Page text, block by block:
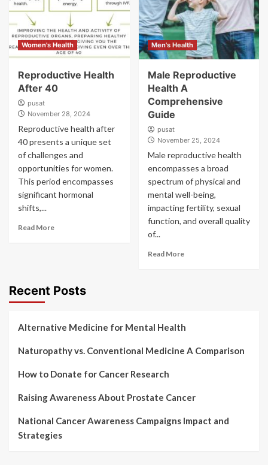
Women's Health
Reproductive Health
After 40
pusat
November 28, 2024
Reproductive health after
40 presents a unique set
of challenges and
opportunities for women.
This period encompasses
significant hormonal
shifts,...
Read More
Men's Health
Male Reproductive
Health A
Comprehensive
Guide
pusat
November 25, 2024
Male reproductive health
encompasses a broad
spectrum of physical and
mental well-being,
impacting fertility, sexual
function, and overall quality
of...
Read More
Recent Posts
Alternative Medicine for Mental Health
Naturopathy vs. Conventional Medicine A Comparison
How to Donate for Cancer Research
Raising Awareness About Prostate Cancer
National Cancer Awareness Campaigns Impact and
Strategies